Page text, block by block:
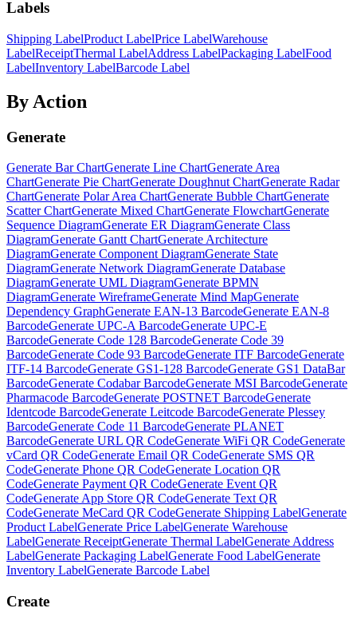
Labels
Shipping LabelProduct LabelPrice LabelWarehouse
LabelReceiptThermal LabelAddress LabelPackaging LabelFood
LabelInventory LabelBarcode Label
By Action
Generate
Generate Bar ChartGenerate Line ChartGenerateArea
ChartGenerate Pie ChartGenerate Doughnut ChartGenerate Radar
ChartGenerate Polar Area ChartGenerate Bubble ChartGenerate
Scatter ChartGenerate Mixed ChartGenerate FlowchartGenerate
Sequence DiagramGenerate ER DiagramGenerate Class
DiagramGenerate Gantt ChartGenerateArchitecture
DiagramGenerate Component DiagramGenerate State
DiagramGenerate Network DiagramGenerate Database
DiagramGenerate UML DiagramGenerate BPMN
DiagramGenerate WireframeGenerate Mind MapGenerate
Dependency GraphGenerate EAN-13 BarcodeGenerate EAN-8
BarcodeGenerate UPC-A BarcodeGenerate UPC-E
BarcodeGenerate Code 128 BarcodeGenerate Code 39
BarcodeGenerate Code 93 BarcodeGenerate ITF BarcodeGenerate
ITF-14 BarcodeGenerate GS1-128 BarcodeGenerate GS1 DataBar
BarcodeGenerate Codabar BarcodeGenerate MSI BarcodeGenerate
Pharmacode BarcodeGenerate POSTNET BarcodeGenerate
Identcode BarcodeGenerate Leitcode BarcodeGenerate Plessey
BarcodeGenerate Code 11 BarcodeGenerate PLANET
BarcodeGenerate URL QR CodeGenerate WiFi QR CodeGenerate
vCard QR CodeGenerate Email QR CodeGenerate SMS QR
CodeGenerate Phone QR CodeGenerate Location QR
CodeGenerate Payment QR CodeGenerate Event QR
CodeGenerateApp Store QR CodeGenerate Text QR
CodeGenerate MeCard QR CodeGenerate Shipping LabelGenerate
Product LabelGenerate Price LabelGenerate Warehouse
LabelGenerate ReceiptGenerate Thermal LabelGenerateAddress
LabelGenerate Packaging LabelGenerate Food LabelGenerate
Inventory LabelGenerate Barcode Label
Create